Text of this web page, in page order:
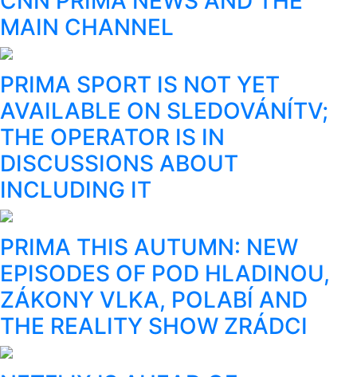
MAIN CHANNEL
PRIMA SPORT IS NOT YET
AVAILABLE ON SLEDOVÁNÍTV;
THE OPERATOR IS IN
DISCUSSIONS ABOUT
INCLUDING IT
PRIMA THIS AUTUMN: NEW
EPISODES OF POD HLADINOU,
ZÁKONY VLKA, POLABÍ AND
THE REALITY SHOW ZRÁDCI